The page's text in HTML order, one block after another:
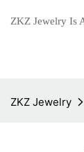
ZKZ Jewelry Is
ZKZ Jewelry